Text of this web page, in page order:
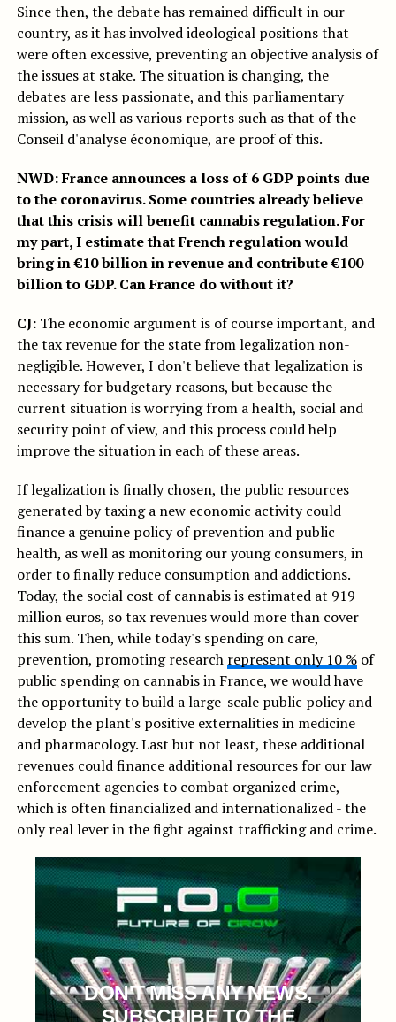
Since then, the debate has remained difficult in our
country, as it has involved ideological positions that
were often excessive, preventing an objective analysis of
the issues at stake. The situation is changing, the
debates are less passionate, and this parliamentary
mission, as well as various reports such as that of the
Conseil d'analyse économique, are proof of this.
NWD: France announces a loss of 6 GDP points due
to the coronavirus. Some countries already believe
that this crisis will benefit cannabis regulation. For
my part, I estimate that French regulation would
bring in €10 billion in revenue and contribute €100
billion to GDP. Can France do without it?
CJ: The economic argument is of course important, and
the tax revenue for the state from legalization non-
negligible. However, I don't believe that legalization is
necessary for budgetary reasons, but because the
current situation is worrying from a health, social and
security point of view, and this process could help
improve the situation in each of these areas.
If legalization is finally chosen, the public resources
generated by taxing a new economic activity could
finance a genuine policy of prevention and public
health, as well as monitoring our young consumers, in
order to finally reduce consumption and addictions.
Today, the social cost of cannabis is estimated at 919
million euros, so tax revenues would more than cover
this sum. Then, while today's spending on care,
prevention, promoting research represent only 10 %of
public spending on cannabis in France, we would have
the opportunity to build a large-scale public policy and
develop the plant's positive externalities in medicine
and pharmacology. Last but not least, these additional
revenues could finance additional resources for our law
enforcement agencies to combat organized crime,
which is often financialized and internationalized - the
only real lever in the fight against trafficking and crime.
DON'T MISS ANY NEWS,
SUBSCRIBE TO THE